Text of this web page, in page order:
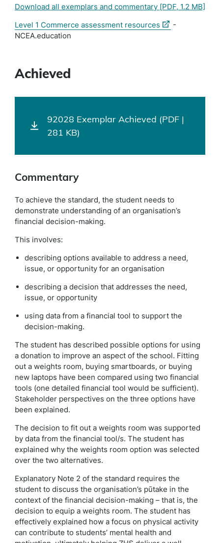
Download all exemplars and commentary [PDF, 1.2 MB]
Level 1 Commerce assessment resources (external
-
NCEA.education
Achieved
92028 Exemplar Achieved (PDF |
281 KB)
Commentary
To achieve the standard, the student needs to
demonstrate understanding of an organisation’s
financial decision-making.
This involves:
describing options available to address a need,
issue, or opportunity for an organisation
describing a decision that addresses the need,
issue, or opportunity
using data from a financial tool to support the
decision-making.
The student has described possible options for using
a donation to improve an aspect of the school. Fitting
out a weights room, buying smartboards, or buying
new laptops have been compared using two financial
tools (one detailed financial tool would be sufficient).
Stakeholder perspectives on the three options have
been explained.
The decision to fit out a weights room was supported
by data from the financial tool/s. The student has
explained why the weights room option was selected
over the two alternatives.
Explanatory Note 2 of the standard requires the
student to discuss the organisation’s pūtake in the
context of the financial decision-making – that is, the
decision to equip a weights room. The student has
effectively explained how a focus on physical activity
can contribute to students’ mental health and